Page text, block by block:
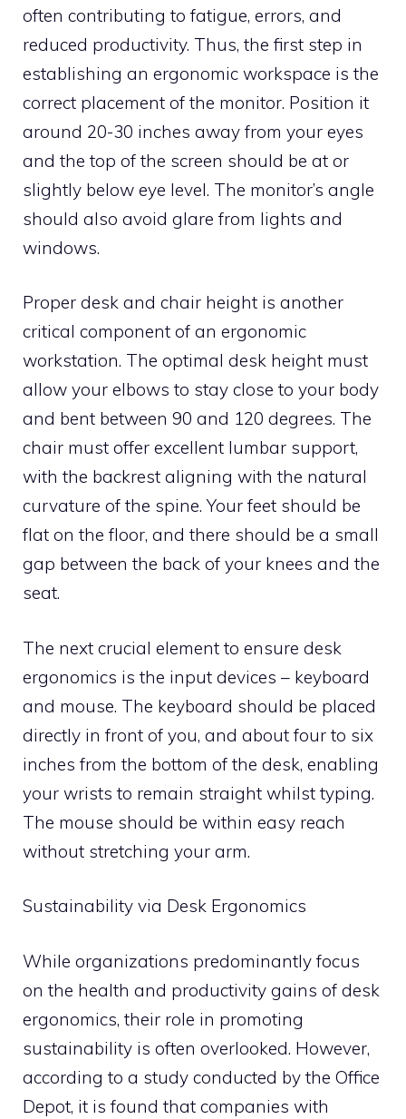
often contributing to fatigue, errors, and
reduced productivity. Thus, the first step in
establishing an ergonomic workspace is the
correct placement of the monitor. Position it
around 20-30 inches away from your eyes
and the top of the screen should be at or
slightly below eye level. The monitor’s angle
should also avoid glare from lights and
windows.
Proper desk and chair height is another
critical component of an ergonomic
workstation. The optimal desk height must
allow your elbows to stay close to your body
and bent between 90 and 120 degrees. The
chair must offer excellent lumbar support,
with the backrest aligning with the natural
curvature of the spine. Your feet should be
flat on the floor, and there should be a small
gap between the back of your knees and the
seat.
The next crucial element to ensure desk
ergonomics is the input devices – keyboard
and mouse. The keyboard should be placed
directly in front of you, and about four to six
inches from the bottom of the desk, enabling
your wrists to remain straight whilst typing.
The mouse should be within easy reach
without stretching your arm.
Sustainability via Desk Ergonomics
While organizations predominantly focus
on the health and productivity gains of desk
ergonomics, their role in promoting
sustainability is often overlooked. However,
according to a study conducted by the Office
Depot, it is found that companies with